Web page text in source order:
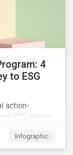
4
to ESG
action-
ESG journey,
and
Infographic